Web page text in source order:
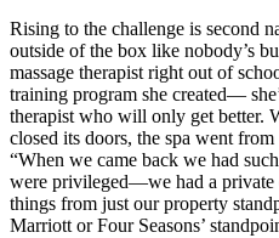
Rising to the challenge is second
outside of the box like nobody’s
massage therapist right out of
training program she created—
therapist who will only get better.
closed its doors, the spa went
“When we came back we had
were privileged—we had a private
things from just our property
Marriott or Four Seasons’